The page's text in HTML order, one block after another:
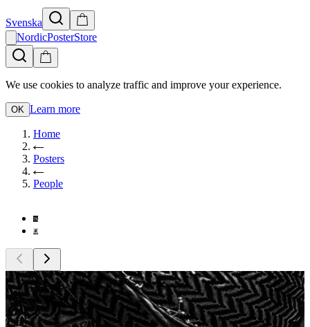
Svenska
NordicPosterStore
We use cookies to analyze traffic and improve your experience.
OK Learn more
Home
Posters
People